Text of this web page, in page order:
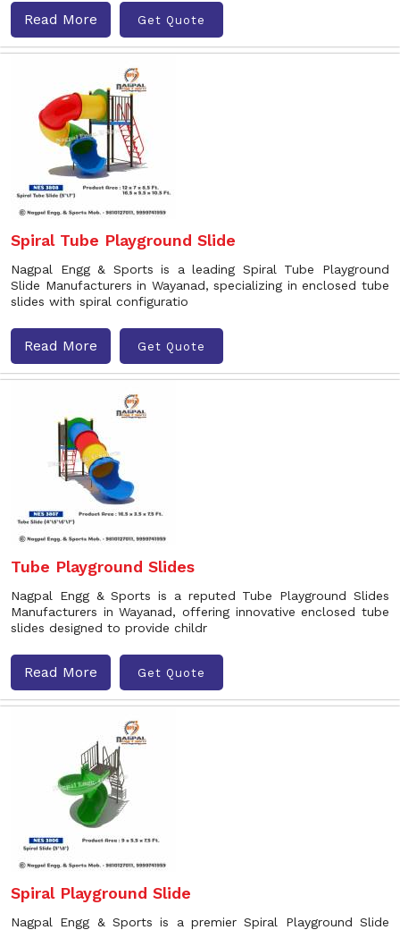
Read More Get Quote
Spiral Tube Playground Slide
Nagpal Engg & Sports is a leading Spiral Tube Playground
Slide Manufacturers in Wayanad, specializing in enclosed tube
slides with spiral configuratio
Read More Get Quote
Tube Playground Slides
Nagpal Engg & Sports is a reputed Tube Playground Slides
Manufacturers in Wayanad, offering innovative enclosed tube
slides designed to provide childr
Read More Get Quote
Spiral Playground Slide
Nagpal Engg & Sports is a premier Spiral Playground Slide